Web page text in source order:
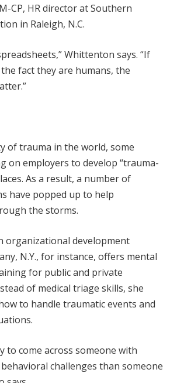
CP, HR director at Southern
in Raleigh, N.C.
Whittenton says. “If
fact they are humans, the
of trauma in the world, some
on employers to develop “trauma-
As a result, a number of
have popped up to help
the storms.
organizational development
N.Y., for instance, offers mental
for public and private
of medical triage skills, she
to handle traumatic events and
to come across someone with
challenges than someone